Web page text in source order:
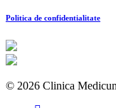
Politica de confidentialitate
© 2026 Clinica